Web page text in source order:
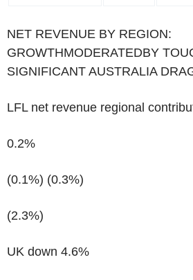
‌NET REVENUE BY REGION:
GROWTHMODERATEDBY
SIGNIFICANT AUSTRALIA
LFL net revenue regional
0.2%
(0.1%) (0.3%)
(2.3%)
UK down 4.6%